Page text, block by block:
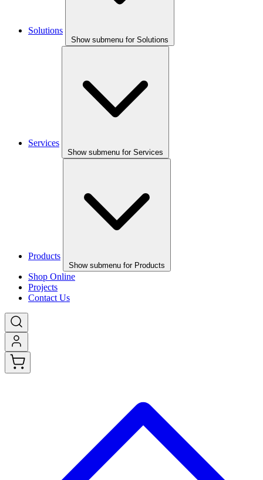
Solutions
Show submenu for Solutions
Services
Show submenu for Services
Products
Show submenu for Products
Shop Online
Projects
Contact Us